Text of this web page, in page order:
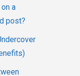
a
post?